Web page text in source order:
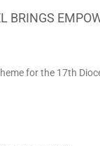
BRINGS
for the 17th